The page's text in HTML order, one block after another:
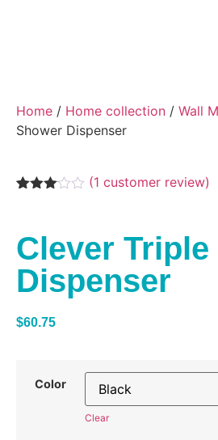
Home / Home collection / Wall
Shower Dispenser
5
based
customer
rating
(1 customer review)
Clever
Dispenser
$60.75
Color
Clear